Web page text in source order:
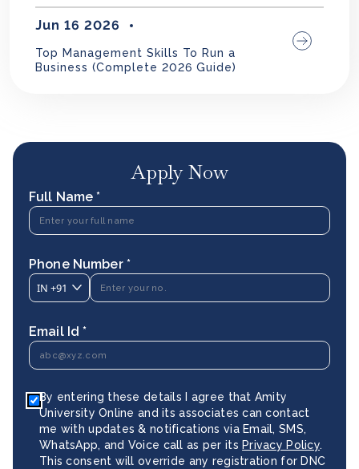
Jun 16 2026
Top Management Skills To Run a
Business (Complete 2026 Guide)
Apply Now
Full Name *
Phone Number *
IN +91
Email Id *
By entering these details I agree that Amity
University Online and its associates can contact
me with updates & notifications via Email, SMS,
WhatsApp, and Voice call as per its Privacy Policy.
This consent will override any registration for DNC